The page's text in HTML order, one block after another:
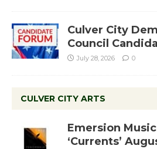
Culver City
Council
July 28, 2026 0
CULVER CITY ARTS
Emersion
‘Currents’